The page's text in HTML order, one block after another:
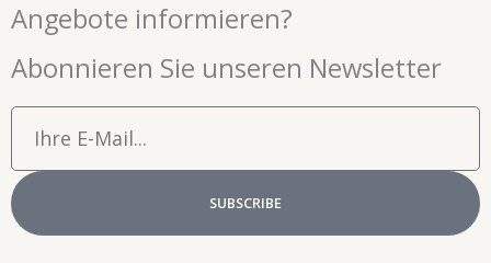
Angebote informieren?
Abonnieren Sie unseren Newsletter
Email
SUBSCRIBE